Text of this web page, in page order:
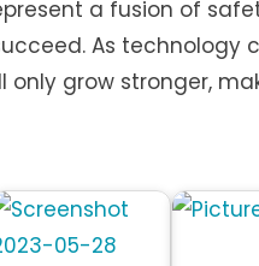
a fusion of
As
only grow stronger,